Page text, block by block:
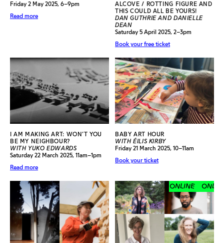
Friday 2 May 2025, 6–9pm
Read more
ALCOVE / ROTTING FIGURE AND
THIS COULD ALL BE YOURS!
DAN GUTHRIE AND DANIELLE
DEAN
Saturday 5 April 2025, 2–3pm
Book your free ticket
I AM MAKING ART: WON’T YOU
BE MY NEIGHBOUR?
WITH YUKO EDWARDS
Saturday 22 March 2025, 11am–1pm
Read more
BABY ART HOUR
WITH ÉILIS KIRBY
Friday 21 March 2025, 10–11am
Book your ticket
ONLINE ONLINE